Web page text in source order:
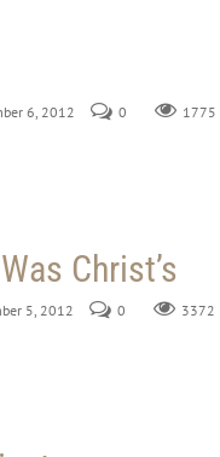
6, 2012 0 1775
Christ’s
5, 2012 0 3372